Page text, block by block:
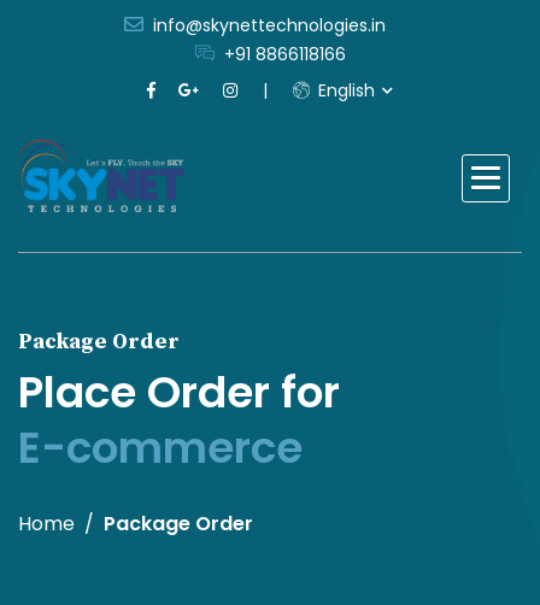
info@skynettechnologies.in
+91 8866118166
English
Package Order
Place Order for
E-commerce
Home Package Order